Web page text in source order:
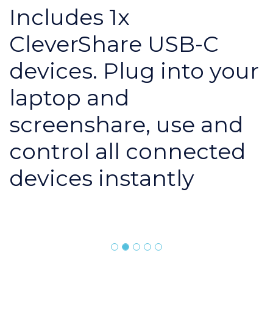
Includes 1x
CleverShare USB-C
devices. Plug into your
laptop and
screenshare, use and
control all connected
devices instantly